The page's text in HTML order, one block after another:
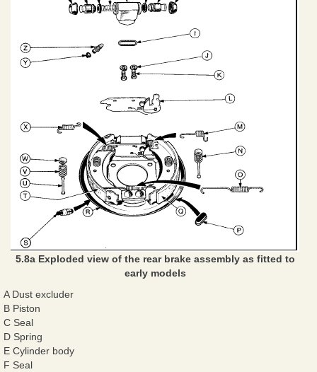
5.8a Exploded view of the rear brake assembly as fitted to
early models
A Dust excluder
B Piston
C Seal
D Spring
E Cylinder body
F Seal